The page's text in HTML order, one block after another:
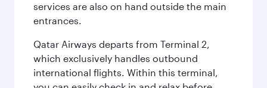
services are also on hand outside the main
entrances.
Qatar Airways departs from Terminal 2,
which exclusively handles outbound
international flights. Within this terminal,